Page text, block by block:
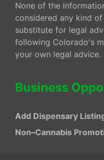
None of the
considered any kind
substitute for legal
following Colorado's
your own legal advice.
Business
Add Dispensary
Non–Cannabis